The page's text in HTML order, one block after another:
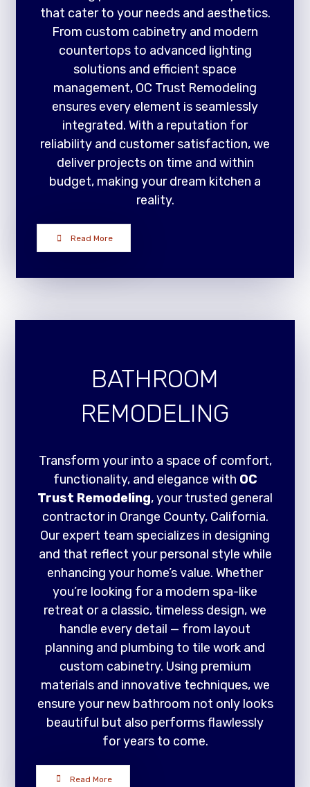
that cater to your needs and aesthetics.
From custom cabinetry and modern
countertops to advanced lighting
solutions and efficient space
management, OC Trust Remodeling
ensures every element is seamlessly
integrated. With a reputation for
reliability and customer satisfaction, we
deliver projects on time and within
budget, making your dream kitchen a
reality.
Read More
BATHROOM
REMODELING
Transform your into a space of comfort,
functionality, and elegance with OC
Trust Remodeling, your trusted general
contractor in Orange County, California.
Our expert team specializes in designing
and that reflect your personal style while
enhancing your home’s value. Whether
you’re looking for a modern spa-like
retreat or a classic, timeless design, we
handle every detail — from layout
planning and plumbing to tile work and
custom cabinetry. Using premium
materials and innovative techniques, we
ensure your new bathroom not only looks
beautiful but also performs flawlessly
for years to come.
Read More